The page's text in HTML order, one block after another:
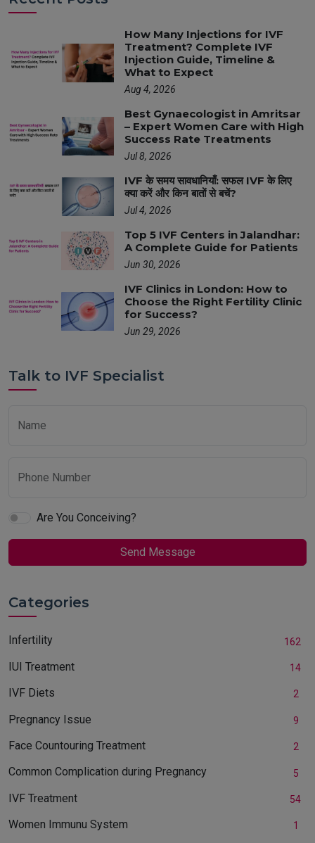
How Many Injections for IVF
Treatment? Complete IVF
Injection Guide, Timeline &
What to Expect
Aug 4, 2026
Best Gynaecologist in Amritsar
– Expert Women Care with High
Success Rate Treatments
Jul 8, 2026
IVF के समय सावधानियाँ: सफल IVF के लिए
क्या करें और किन बातों से बचें?
Jul 4, 2026
Top 5 IVF Centers in Jalandhar:
A Complete Guide for Patients
Jun 30, 2026
IVF Clinics in London: How to
Choose the Right Fertility Clinic
for Success?
Jun 29, 2026
Talk to IVF Specialist
Name
Phone Number
Are You Conceiving?
Send Message
Categories
Infertility 162
IUI Treatment 14
IVF Diets 2
Pregnancy Issue 9
Face Countouring Treatment 2
Common Complication during Pregnancy 5
IVF Treatment 54
Women Immunu System 1